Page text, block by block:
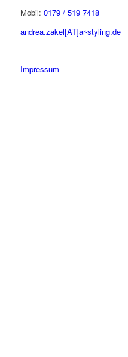
Mobil: 0179 / 519 7418
andrea.zakel[AT]ar-styling.de
Impressum